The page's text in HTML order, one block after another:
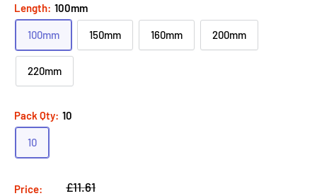
Length: 100mm
100mm 150mm 160mm 200mm
220mm
Pack Qty: 10
10
Price:
Regular
£11.61